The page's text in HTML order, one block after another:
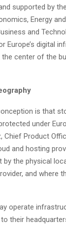
supported by
Energy
and
Europe’s digital
center of the
is that
under
Chief Product
and hosting
by the physical
and where
operate
their